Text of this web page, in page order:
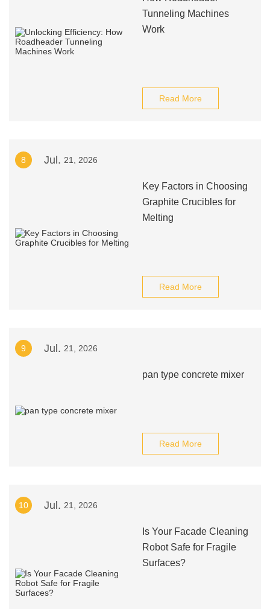
Tunneling Machines
Work
Read More
8 Jul. 21, 2026
Key Factors in Choosing
Graphite Crucibles for
Melting
Read More
9 Jul. 21, 2026
pan type concrete mixer
Read More
10 Jul. 21, 2026
Is Your Facade Cleaning
Robot Safe for Fragile
Surfaces?